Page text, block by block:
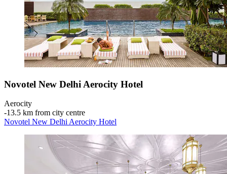
Novotel New Delhi Aerocity Hotel
Aerocity
‐13.5 km from city centre
Novotel New Delhi Aerocity Hotel